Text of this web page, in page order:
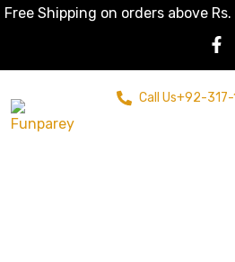
Free Shipping on orders above
Call Us+92-317-